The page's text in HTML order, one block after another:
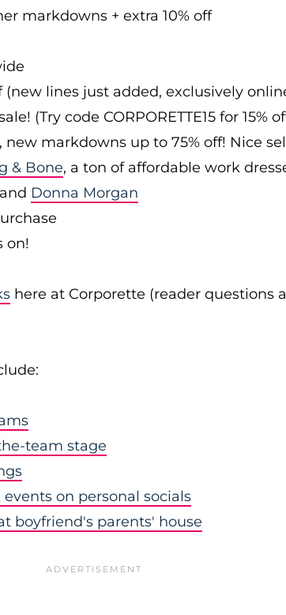
markdowns + extra 10% off
(new lines just added, exclusively
(Try code CORPORETTE15 for 15%
new markdowns up to 75% off! Nice
& Bone, a ton of affordable work
Donna Morgan
on!
here at Corporette (reader questions
team stage
on personal socials
boyfriend's parents' house